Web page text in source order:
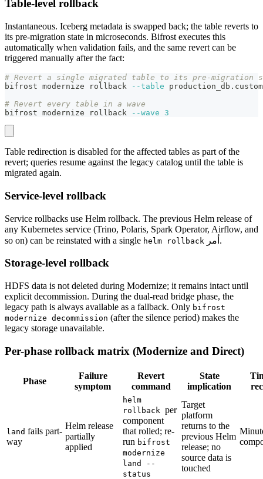
Table-level rollback
Instantaneous. Iceberg metadata is swapped back; the table reverts to
its pre-migration state in microseconds. Bifrost executes this
automatically when validation fails, and the same revert can be
triggered manually after the fact:
# Revert a single migrated table to its pre-migration
bifrost modernize rollback
--table
# Revert every table in a wave
bifrost modernize rollback
--wave 3
Table redirection is disabled for the affected tables as part of the
revert; queries resume against the legacy catalog until the table is
migrated again.
Service-level rollback
Service rollbacks use Helm rollback. The previous Helm release of
any Kubernetes service (Trino, Polaris, Spark Operator, Airflow, and
so on) can be reinstated with a single helm rollback أمر.
Storage-level rollback
HDFS data is not deleted during Modernize; it remains intact until
explicit decommission. During the dual-read bridge phase, the
legacy path is always available as a fallback. Only bifrost
modernize decommission (after the silence period) makes the
legacy storage unavailable.
Per-phase rollback matrix (Modernize and Direct)
Phase
Failure
symptom
Revert
command
State
implication
land fails part-
way
Helm release
partially
applied
helm
rollback per
component
that rolled; re-
run bifrost
modernize
land --
status
Target
platform
returns to the
previous Helm
release; no
source data is
touched